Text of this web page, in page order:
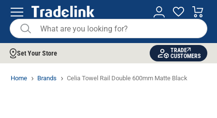
Set Your Store
TRADE
CUSTOMERS
Home Brands Celia Towel Rail Double 600mm Matte Black